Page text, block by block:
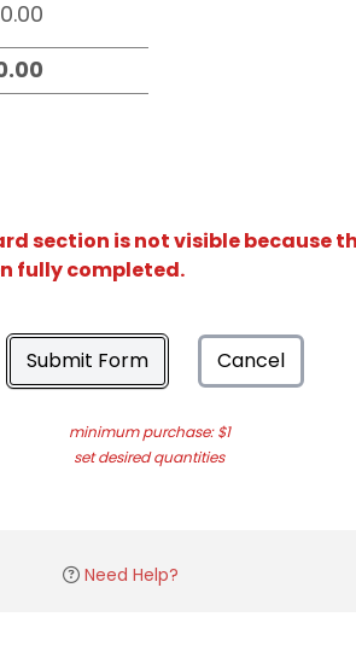
section is not visible because
fully completed.
Submit Form Cancel
minimum purchase: $1
set desired quantities
Need Help?